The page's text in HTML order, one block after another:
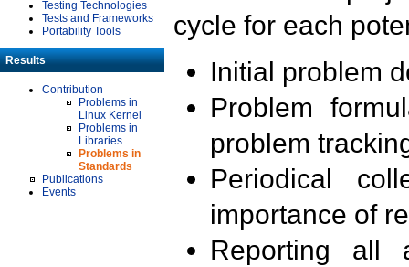
Testing Technologies
Tests and Frameworks
Portability Tools
Results
Contribution
Problems in
Linux Kernel
Problems in
Libraries
Problems in
Standards
Publications
Events
cycle for each
Initial problem
Problem
problem
Periodical
importance of
Reporting all